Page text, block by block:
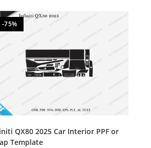
-75%
QX80 2025 Car Interior PPF or
Template